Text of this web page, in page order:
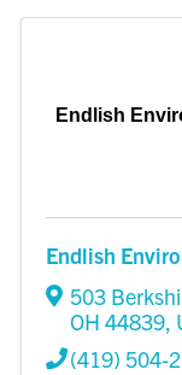
Endlish
Endlish
503
OH44839,
(419) 504-